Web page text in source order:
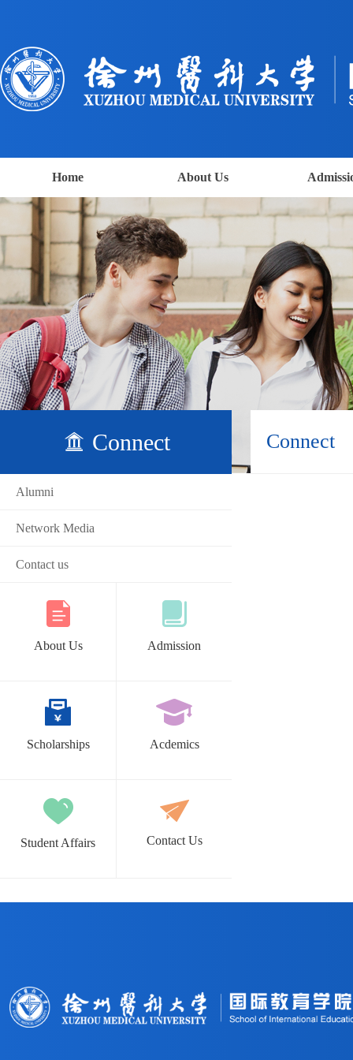
Home About Us
Connect
Alumni
Network Media
Contact us
About Us Admission
Scholarships Acdemics
Student Affairs Contact Us
Connect